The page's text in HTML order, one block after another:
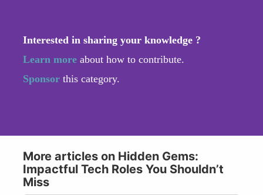
Interested in sharing your knowledge ?
Learn more about how to contribute.
Sponsor this category.
More articles on Hidden Gems:
Impactful Tech Roles You Shouldn’t
Miss